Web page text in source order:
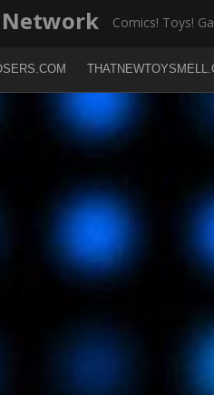
Network Comics! Toys!